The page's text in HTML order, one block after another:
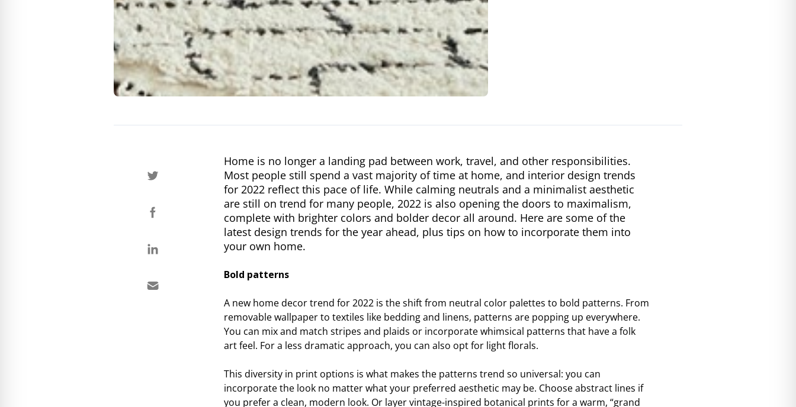
Home is no longer a landing pad between work, travel, and other responsibilities.
Most people still spend a vast majority of time at home, and interior design trends
for 2022 reflect this pace of life. While calming neutrals and a minimalist aesthetic
are still on trend for many people, 2022 is also opening the doors to maximalism,
complete with brighter colors and bolder decor all around. Here are some of the
latest design trends for the year ahead, plus tips on how to incorporate them into
your own home.
Bold patterns
A new home decor trend for 2022 is the shift from neutral color palettes to bold patterns. From
removable wallpaper to textiles like bedding and linens, patterns are popping up everywhere.
You can mix and match stripes and plaids or incorporate whimsical patterns that have a folk
art feel. For a less dramatic approach, you can also opt for light florals.
This diversity in print options is what makes the patterns trend so universal: you can
incorporate the look no matter what your preferred aesthetic may be. Choose abstract lines if
you prefer a clean, modern look. Or layer vintage-inspired botanical prints for a warm, “grand